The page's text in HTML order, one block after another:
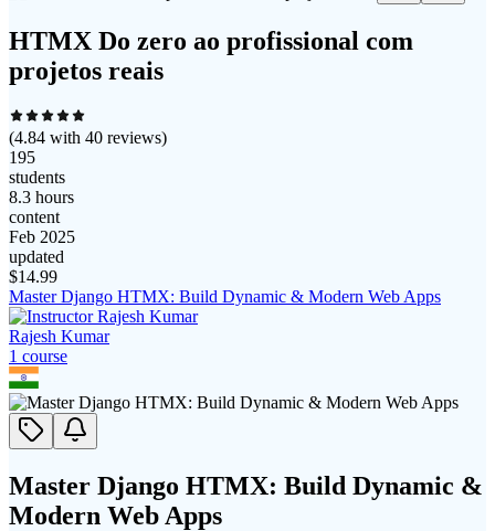
HTMX Do zero ao profissional com
projetos reais
(4.84 with 40 reviews)
195
students
8.3 hours
content
Feb 2025
updated
$14.99
Master Django HTMX: Build Dynamic & Modern Web Apps
Rajesh Kumar
1 course
Master Django HTMX: Build Dynamic &
Modern Web Apps